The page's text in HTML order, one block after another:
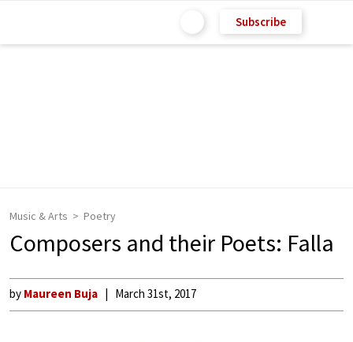
Subscribe
Music & Arts Poetry
Composers and their Poets: Falla
by Maureen Buja March 31st, 2017